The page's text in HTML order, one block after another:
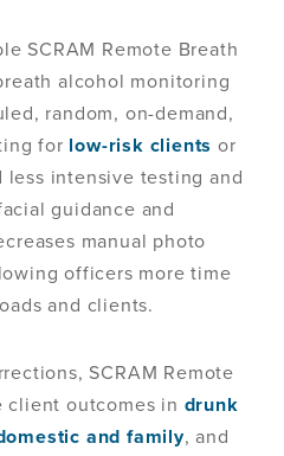
SCRAM Remote Breath
alcohol monitoring
random, on-demand,
for low-risk clients or
less intensive testing and
guidance and
manual photo
officers more time
and clients.
SCRAM Remote
client outcomes in drunk
and family, and